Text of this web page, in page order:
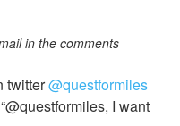
in the comments
twitter@questformiles
I want